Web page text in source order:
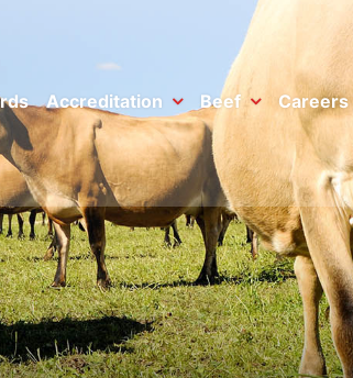
Accreditation Beef Careers